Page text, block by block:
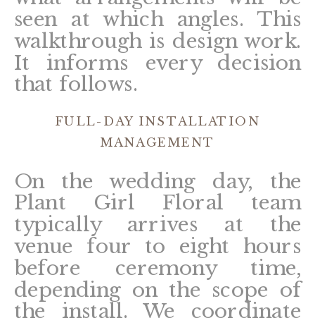
seen at which angles. This
walkthrough is design work.
It informs every decision
that follows.
FULL-DAY INSTALLATION
MANAGEMENT
On the wedding day, the
Plant Girl Floral team
typically arrives at the
venue four to eight hours
before ceremony time,
depending on the scope of
the install. We coordinate